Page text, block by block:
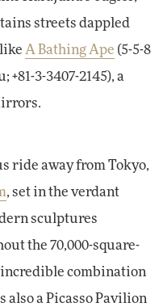
streets dappled
A Bathing Ape (5-5-8
3-3407-2145), a
ride away from Tokyo,
, set in the verdant
sculptures
the 70,000-square-
combination
also a Picasso Pavilion